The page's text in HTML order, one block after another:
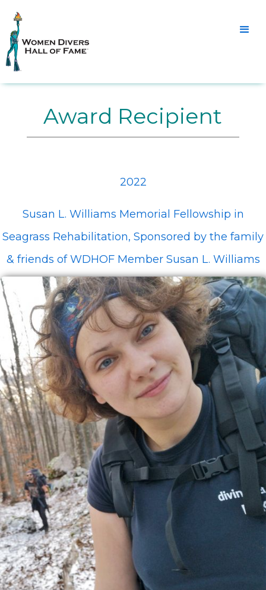
Award Recipient
2022
Susan L. Williams Memorial Fellowship in
Seagrass Rehabilitation, Sponsored by the family
& friends of WDHOF Member Susan L. Williams